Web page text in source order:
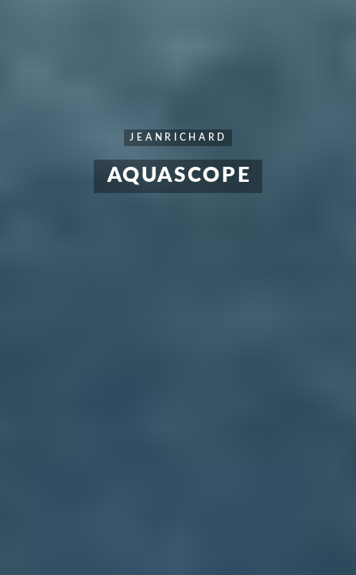
JEANRICHARD
AQUASCOPE